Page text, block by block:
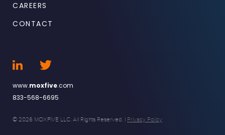
CAREERS
CONTACT
www.moxfive.com
833-568-6695
© 2026 MOXFIVE LLC. All Rights Reserved. | Privacy Policy